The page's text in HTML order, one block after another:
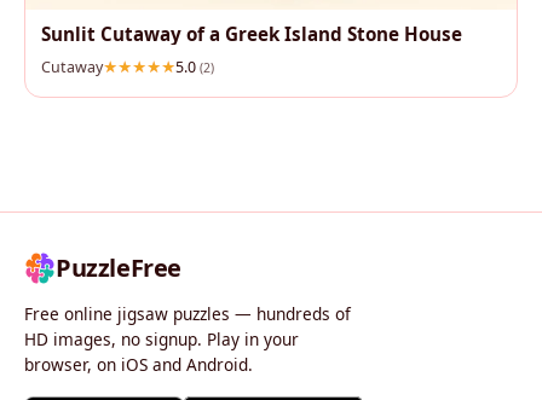
Sunlit Cutaway of a Greek Island Stone House
Cutaway 5.0 (2)
PuzzleFree
Free online jigsaw puzzles — hundreds of
HD images, no signup. Play in your
browser, on iOS and Android.